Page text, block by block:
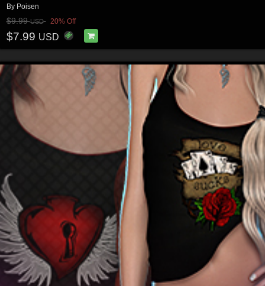
By Poisen
$9.99USD 20% Off
$7.99 USD